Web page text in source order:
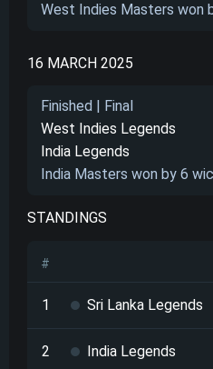
West Indies Masters won
16 MARCH 2025
Finished | Final
West Indies Legends
India Legends
India Masters won by 6
STANDINGS
#
1 Sri Lanka Legends
2 India Legends